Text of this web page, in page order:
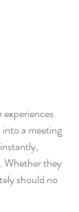
a meeting
they
should no